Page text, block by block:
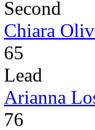
Second
Chiara
65
Lead
Arianna
76